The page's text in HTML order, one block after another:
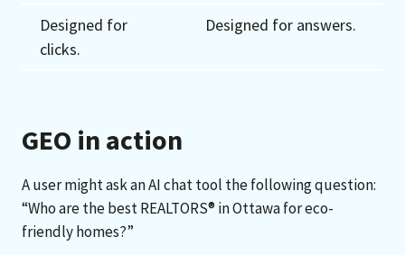
Designed for
clicks.
Designed for answers.
GEO in action
A user might ask an AI chat tool the following question:
“Who are the best REALTORS® in Ottawa for eco-
friendly homes?”